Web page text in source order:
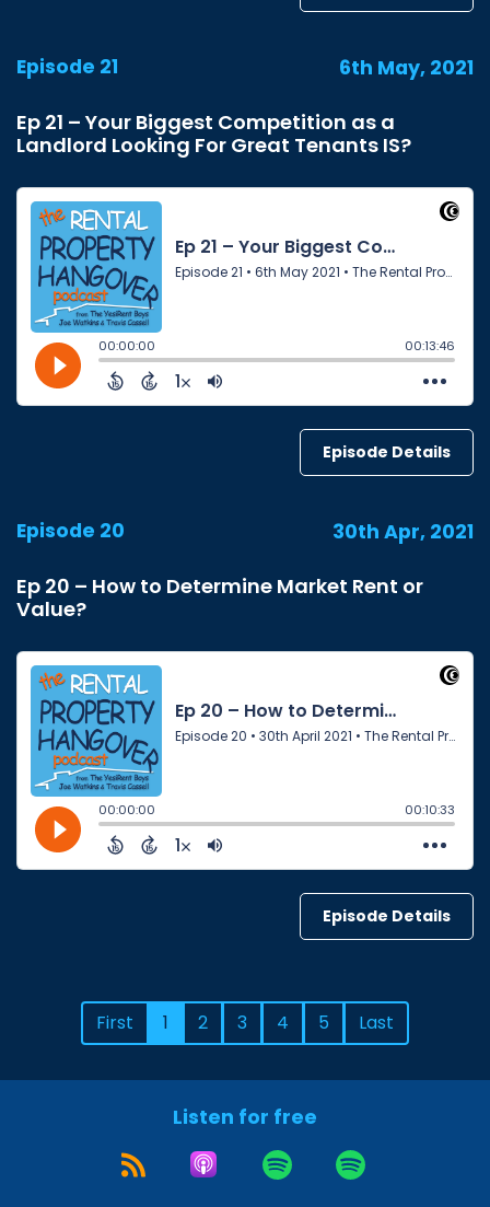
Episode 21 6th May, 2021
Ep 21 – Your Biggest Competition as a
Landlord Looking For Great Tenants IS?
Episode Details
Episode 20 30th Apr, 2021
Ep 20 – How to Determine Market Rent or
Value?
Episode Details
First 1 2 3 4 5 Last
Listen for free